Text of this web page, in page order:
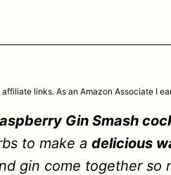
links. As an Amazon Associate I
Gin Smash
to make a delicious
gin come together